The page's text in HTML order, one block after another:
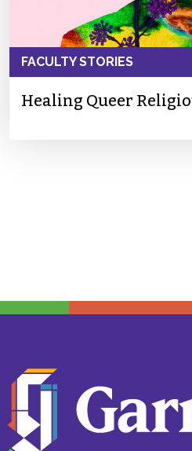
FACULTY STORIES
Healing Queer